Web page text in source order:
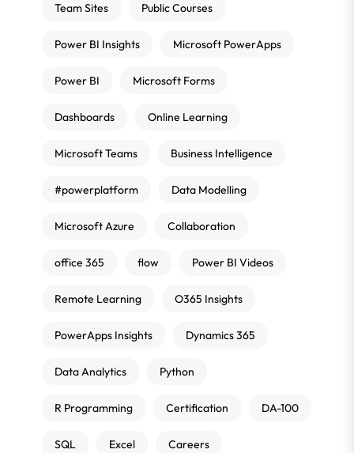
Team Sites Public Courses
Power BI Insights Microsoft PowerApps
Power BI Microsoft Forms
Dashboards Online Learning
Microsoft Teams Business Intelligence
#powerplatform Data Modelling
Microsoft Azure Collaboration
office 365 flow Power BI Videos
Remote Learning O365 Insights
PowerApps Insights Dynamics 365
Data Analytics Python
R Programming Certification DA-100
SQL Excel Careers